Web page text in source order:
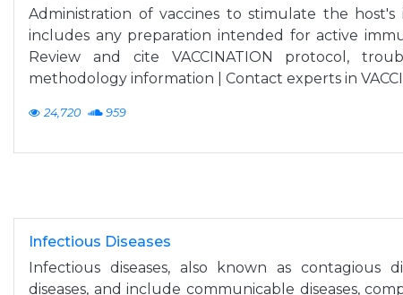
Administration of vaccines to stimulate the host's
includes any preparation intended for active
Review and cite VACCINATION protocol,
methodology information | Contact experts in
24,720 959
Infectious Diseases
Infectious diseases, also known as contagious
diseases, and include communicable diseases,